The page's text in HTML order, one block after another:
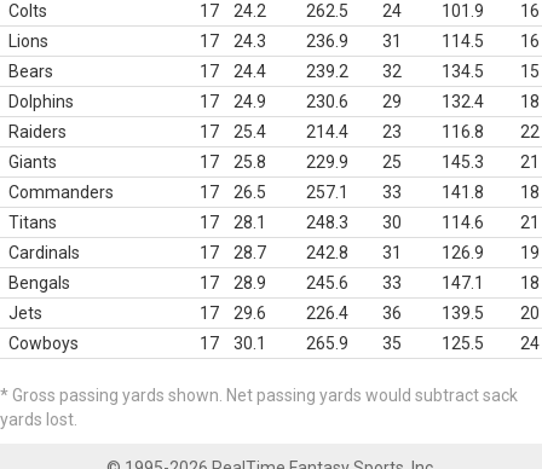
Colts
17 24.2 262.5 24 101.9
16
Lions
17 24.3 236.9 31 114.5
16
Bears
17 24.4 239.2 32 134.5
15
Dolphins
17 24.9 230.6 29 132.4
18
Raiders
17 25.4 214.4 23 116.8
22
Giants
17 25.8 229.9 25 145.3
21
Commanders
17 26.5 257.1 33 141.8
18
Titans
17 28.1 248.3 30 114.6
21
Cardinals
17 28.7 242.8 31 126.9
19
Bengals
17 28.9 245.6 33 147.1
18
Jets
17 29.6 226.4 36 139.5
20
Cowboys
17 30.1 265.9 35 125.5 24
* Gross passing yards shown. Net passing yards would subtract sack
yards lost.